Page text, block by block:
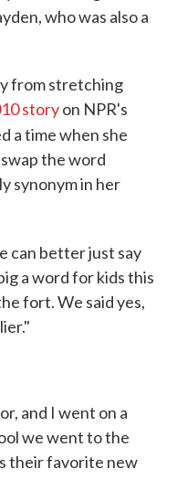
who was also a
from stretching
storyon NPR's
a time when she
the word
synonym in her
can better just say
a word for kids this
fort. We said yes,
and I went on a
we went to the
their favorite new